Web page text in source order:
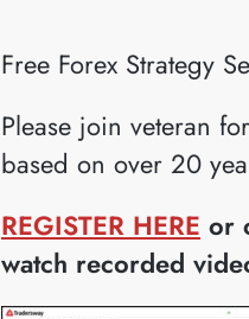
Free Forex Strategy
Please join veteran
based on over 20
REGISTER HERE or
watch recorded